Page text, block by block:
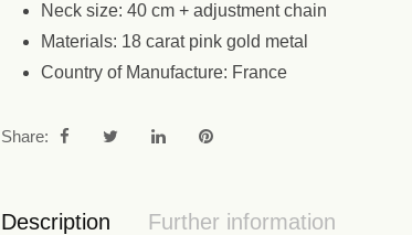
Neck size: 40 cm + adjustment chain
Materials: 18 carat pink gold metal
Country of Manufacture: France
Share:
Description Further information